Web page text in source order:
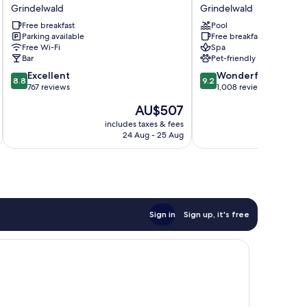
Bernerhof
Grindelwald
Grindelwald
Grindelwald
Free breakfast
Parking available
Free Wi-Fi
Bar
8.8
out
reviews
8.8 Excellent
767 reviews
The
price
is
AU$507
includes taxes & fees
24 Aug - 25 Aug
Hotel
Grindelwald
Grindelwald
Grindelwald
Pool
Free breakfast
Spa
Pet-friendly
9.2
out
reviews
9.2 Wonderful
1,008 reviews
Sign in Sign up, it's free